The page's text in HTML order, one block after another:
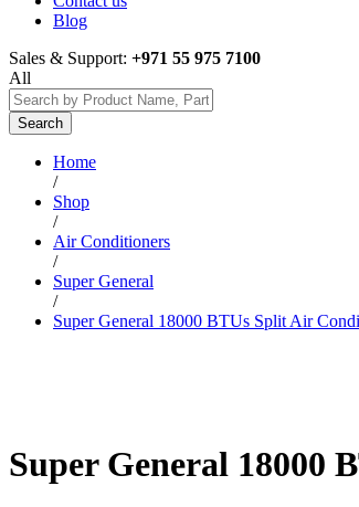
Blog
Sales & Support: +971 55 975 7100
All
Search
Home
/
Shop
/
Air Conditioners
/
Super General
/
Super General 18000 BTUs Split Air
Super General 18000